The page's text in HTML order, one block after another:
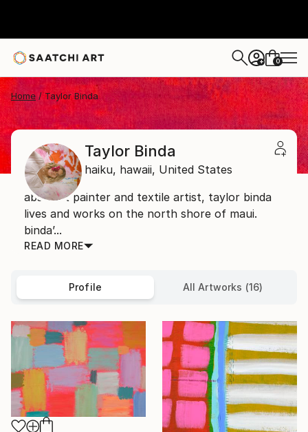
+ 0
Home Taylor Binda
Taylor Binda
haiku, hawaii, United States
abstract painter and textile artist, taylor binda
lives and works on the north shore of maui.
binda’...
READ MORE
Profile All Artworks (16)